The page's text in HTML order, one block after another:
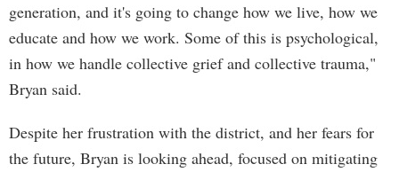
generation, and it's going to change how we live, how we
educate and how we work. Some of this is psychological,
in how we handle collective grief and collective trauma,"
Bryan said.
Despite her frustration with the district, and her fears for
the future, Bryan is looking ahead, focused on mitigating